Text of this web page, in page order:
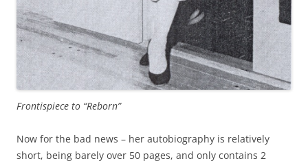
Frontispiece to “Reborn”
Now for the bad news – her autobiography is relatively
short, being barely over 50 pages, and only contains 2